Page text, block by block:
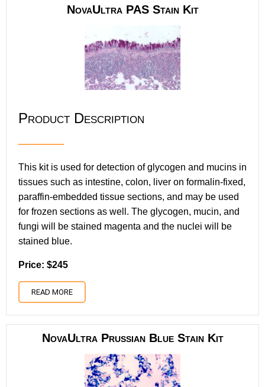
NovaUltra PAS Stain Kit
Product Description
This kit is used for detection of glycogen and mucins in
tissues such as intestine, colon, liver on formalin-fixed,
paraffin-embedded tissue sections, and may be used
for frozen sections as well. The glycogen, mucin, and
fungi will be stained magenta and the nuclei will be
stained blue.
Price: $245
READ MORE
NovaUltra Prussian Blue Stain Kit